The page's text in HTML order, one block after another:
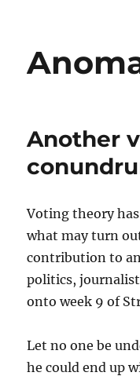
Another
Voting theory
what may turn
contribution to
politics, journalist
onto week 9 of
Let no one be
he could end up